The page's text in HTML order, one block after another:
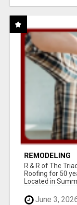
REMODELING
R & R of The
Roofing for 50
Located in
June 3,